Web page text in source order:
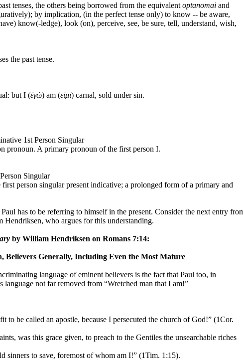
tenses, the others being borrowed from the equivalent optanomai and
by implication, (in the perfect tense only) to know -- be aware,
know(-ledge), look (on), perceive, see, be sure, tell, understand, wish,
the past tense.
but I (ἐγὼ) am (εἰμι) carnal, sold under sin.
1st Person Singular
pronoun. A primary pronoun of the first person I.
Singular
person singular present indicative; a prolonged form of a primary and
has to be referring to himself in the present. Consider the next entry
Hendriksen, who argues for this understanding.
by William Hendriksen on Romans 7:14:
Believers Generally, Including Even the Most Mature
language of eminent believers is the fact that Paul too, in
language not far removed from “Wretched man that I am!”
to be called an apostle, because I persecuted the church of God!” (1Cor.
was this grace given, to preach to the Gentiles the unsearchable riches
sinners to save, foremost of whom am I!” (1Tim. 1:15).